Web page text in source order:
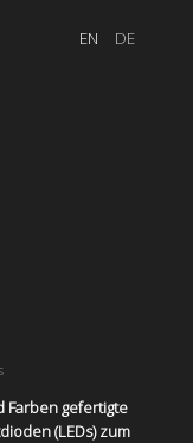
Farben gefertigte
(LEDs) zum